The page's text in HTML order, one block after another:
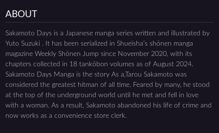
ABOUT
Sakamoto Days is a Japanese manga series written and illustrated by
Yuto Suzuki . It has been serialized in Shueisha’s shōnen manga
magazine Weekly Shōnen Jump since November 2020, with its
chapters collected in 18 tankōbon volumes as of August 2024.
Sakamoto Days Manga is the story As a,Tarou Sakamoto was
considered the greatest hitman of all time. Feared by many, he stood
at the top of the underground world until he met and fell in love
with a woman. As a result, Sakamoto abandoned his life of crime and
now works as a convenience store clerk.